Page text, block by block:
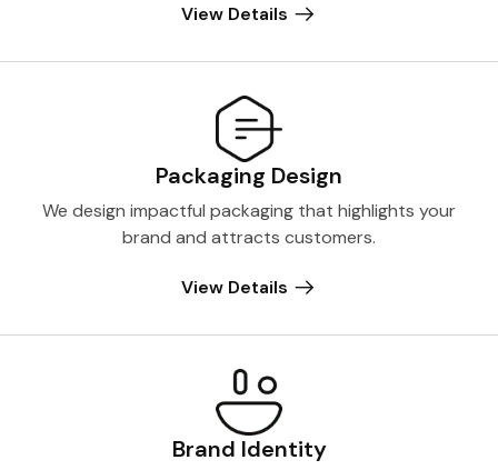
View Details
Packaging Design
We design impactful packaging that highlights your
brand and attracts customers.
View Details
Brand Identity